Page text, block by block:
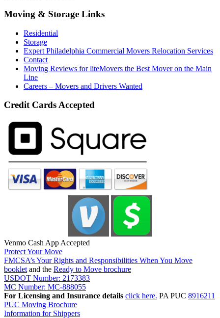
Moving & Storage Links
Residential
Storage
Expert Philadelphia Commercial Movers Relocation Services
Contact
Moving Reviews for liteMovers the Best Mover on the Main
Line
Careers – Movers and Drivers Wanted
Credit Cards Accepted
Venmo Cash App Accepted
Protect Your Move
FMCSA’s Your Rights and Responsibilities When You Move
booklet and the Ready to Move brochure
USDOT Number: 2173383
MC Number: MC-888055
For Licensing and Insurance details click here. PA PUC 8916211
PUC Moving Brochure
Information for Shippers